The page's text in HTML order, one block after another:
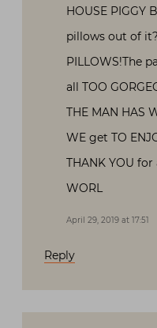
HOUSE PIGGY
pillows out of
PILLOWS!The
all TOO
THE MAN HAS
WE get TO
THANK YOU
WORL
April 29, 2019 at 17:51
Reply